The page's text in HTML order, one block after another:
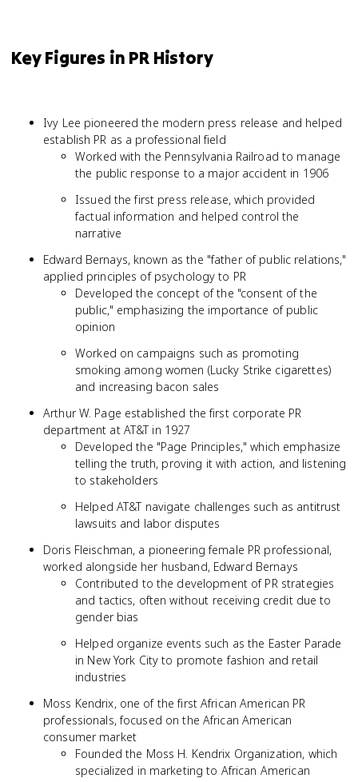
Key Figures in PR History
Ivy Lee pioneered the modern press release and helped
establish PR as a professional field
Worked with the Pennsylvania Railroad to manage
the public response to a major accident in 1906
Issued the first press release, which provided
factual information and helped control the
narrative
Edward Bernays, known as the "father of public relations,"
applied principles of psychology to PR
Developed the concept of the "consent of the
public," emphasizing the importance of public
opinion
Worked on campaigns such as promoting
smoking among women (Lucky Strike cigarettes)
and increasing bacon sales
Arthur W. Page established the first corporate PR
department at AT&T in 1927
Developed the "Page Principles," which emphasize
telling the truth, proving it with action, and listening
to stakeholders
Helped AT&T navigate challenges such as antitrust
lawsuits and labor disputes
Doris Fleischman, a pioneering female PR professional,
worked alongside her husband, Edward Bernays
Contributed to the development of PR strategies
and tactics, often without receiving credit due to
gender bias
Helped organize events such as the Easter Parade
in New York City to promote fashion and retail
industries
Moss Kendrix, one of the first African American PR
professionals, focused on the African American
consumer market
Founded the Moss H. Kendrix Organization, which
specialized in marketing to African American